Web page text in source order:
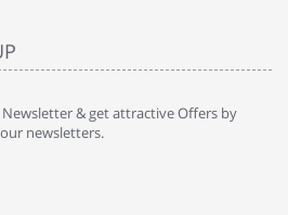
& get attractive Offers by
newsletters.